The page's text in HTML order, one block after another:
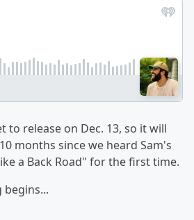
to release on Dec. 13, so it will
months since we heard Sam's
a Back Road" for the first time.